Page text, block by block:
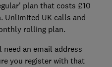
plan that costs £10
Unlimited UK calls and
rolling plan.
an email address
you register with that